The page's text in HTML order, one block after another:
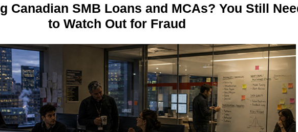
Canadian SMB Loans and MCAs? You Still
to Watch Out for Fraud